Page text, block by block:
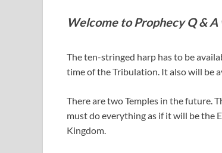
Welcome to Prophecy Q &
The ten-stringed harp has to be
time of the Tribulation. It also will be
There are two Temples in the future.
must do everything as if it will be the
Kingdom.